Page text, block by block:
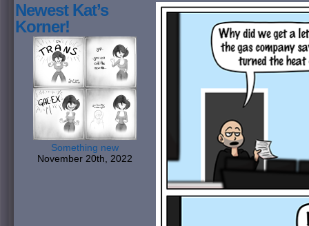
Newest Kat’s
Korner!
Something new
November 20th, 2022